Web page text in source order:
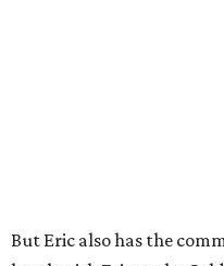
But Eric also has the